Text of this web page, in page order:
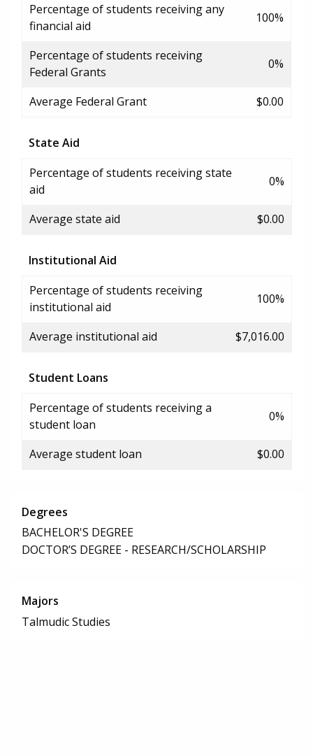
Percentage of students receiving any
financial aid
100%
Percentage of students receiving
Federal Grants
0%
Average Federal Grant $0.00
State Aid
Percentage of students receiving state
aid
0%
Average state aid $0.00
Institutional Aid
Percentage of students receiving
institutional aid
100%
Average institutional aid $7,016.00
Student Loans
Percentage of students receiving a
student loan
0%
Average student loan $0.00
Degrees
BACHELOR'S DEGREE
DOCTOR’S DEGREE - RESEARCH/SCHOLARSHIP
Majors
Talmudic Studies